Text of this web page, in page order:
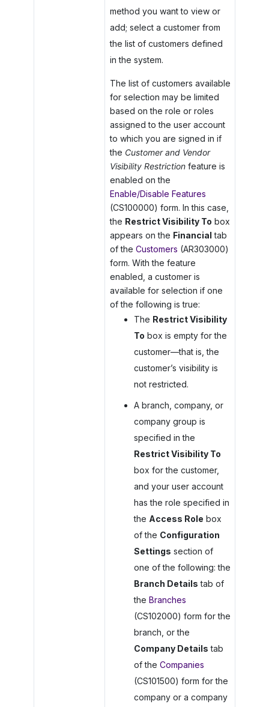
method you want to view or
add; select a customer from
the list of customers defined
in the system.
The list of customers available
for selection may be limited
based on the role or roles
assigned to the user account
to which you are signed in if
the Customer and Vendor
Visibility Restrictionfeature is
enabled on the
Enable/Disable Features
(CS100000) form. In this case,
the Restrict Visibility To box
appears on the Financial tab
of the Customers (AR303000)
form. With the feature
enabled, a customer is
available for selection if one
of the following is true:
The Restrict Visibility
To box is empty for the
customer—that is, the
customer’s visibility is
not restricted.
A branch, company, or
company group is
specified in the
Restrict Visibility To
box for the customer,
and your user account
has the role specified in
the Access Role box
of the Configuration
Settings section of
one of the following: the
Branch Details tab of
the Branches
(CS102000) form for the
branch, or the
Company Details tab
of the Companies
(CS101500) form for the
company or a company